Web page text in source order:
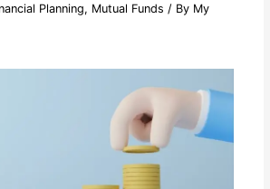
Planning, Mutual Funds / By My